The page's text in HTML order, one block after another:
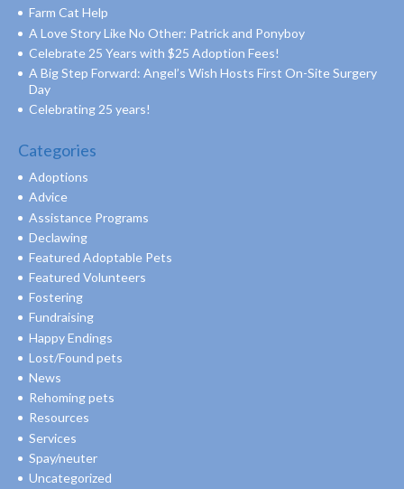
Farm Cat Help
A Love Story Like No Other: Patrick and Ponyboy
Celebrate 25 Years with $25 Adoption Fees!
A Big Step Forward: Angel’s Wish Hosts First On-Site Surgery
Day
Celebrating 25 years!
Categories
Adoptions
Advice
Assistance Programs
Declawing
Featured Adoptable Pets
Featured Volunteers
Fostering
Fundraising
Happy Endings
Lost/Found pets
News
Rehoming pets
Resources
Services
Spay/neuter
Uncategorized